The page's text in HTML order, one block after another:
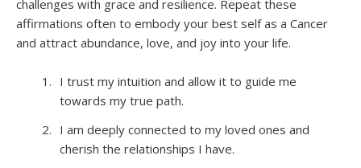
challenges with grace and resilience. Repeat these
affirmations often to embody your best self as a Cancer
and attract abundance, love, and joy into your life.
I trust my intuition and allow it to guide me
towards my true path.
I am deeply connected to my loved ones and
cherish the relationships I have.